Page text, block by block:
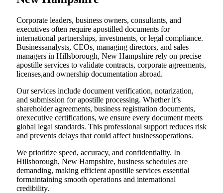
Corporate leaders, business owners, consultants, and
executives often require apostilled documents for
international partnerships, investments, or legal compliance.
Businessanalysts, CEOs, managing directors, and sales
managers in Hillsborough, New Hampshire rely on precise
apostille services to validate contracts, corporate agreements,
licenses,and ownership documentation abroad.
Our services include document verification, notarization,
and submission for apostille processing. Whether it’s
shareholder agreements, business registration documents,
orexecutive certifications, we ensure every document meets
global legal standards. This professional support reduces risk
and prevents delays that could affect businessoperations.
We prioritize speed, accuracy, and confidentiality. In
Hillsborough, New Hampshire, business schedules are
demanding, making efficient apostille services essential
formaintaining smooth operations and international
credibility.